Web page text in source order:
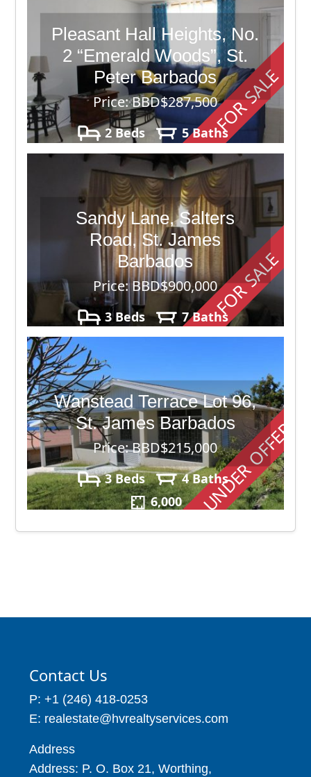
FOR SALE
Pleasant Hall Heights, No.
2 “Emerald Woods”, St.
Peter Barbados
Price: BBD$287,500
2 Beds
5 Baths
3,000
FOR SALE
Sandy Lane, Salters
Road, St. James
Barbados
Price: BBD$900,000
3 Beds
7 Baths
40,000
UNDER OFFER
Wanstead Terrace Lot 96,
St. James Barbados
Price: BBD$215,000
3 Beds
4 Baths
6,000
Contact Us
P: +1 (246) 418-0253
E: realestate@hvrealtyservices.com
Address
Address: P. O. Box 21, Worthing,